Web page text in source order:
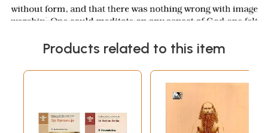
Products related to this item